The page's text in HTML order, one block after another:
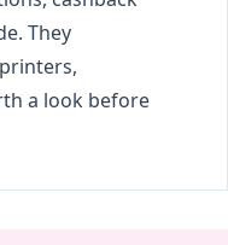
They
a look before